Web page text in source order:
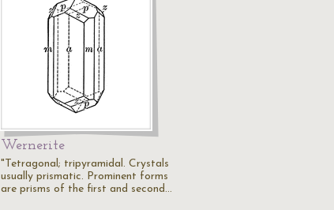
Wernerite
"Tetragonal; tripyramidal. Crystals
usually prismatic. Prominent forms
are prisms of the first and second…